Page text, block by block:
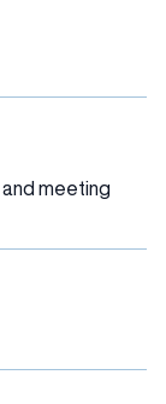
and meeting